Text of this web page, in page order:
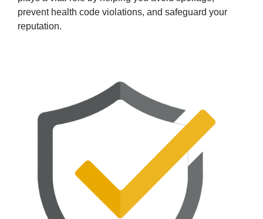
prevent health code violations, and safeguard your
reputation.